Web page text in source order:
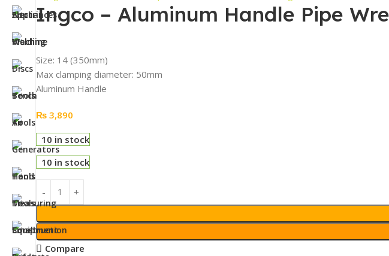
Ingco – Aluminum Handle Pipe
Size: 14 (350mm)
Max clamping diameter: 50mm
Aluminum Handle
₨ 3,890
10 in stock
10 in stock
Compare